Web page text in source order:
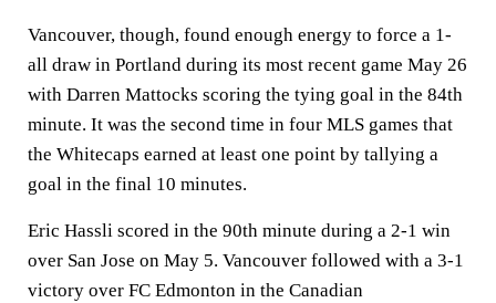
Vancouver, though, found enough energy to force a 1-
all draw in Portland during its most recent game May 26
with Darren Mattocks scoring the tying goal in the 84th
minute. It was the second time in four MLS games that
the Whitecaps earned at least one point by tallying a
goal in the final 10 minutes.
Eric Hassli scored in the 90th minute during a 2-1 win
over San Jose on May 5. Vancouver followed with a 3-1
victory over FC Edmonton in the Canadian